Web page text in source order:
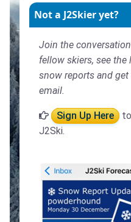
Not a J2Skier yet?
Join the
fellow skiers, see
snow reports and
email.
Sign Up Here
J2Ski.